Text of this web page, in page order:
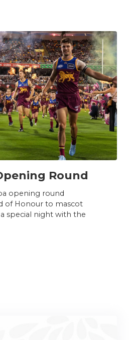
Round
opening round
of Honour to mascot
special night with the